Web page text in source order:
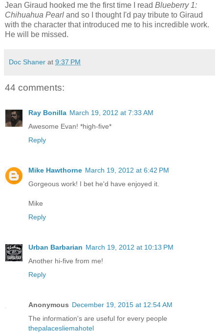
Jean Giraud hooked me the first time I read Blueberry 1:
Chihuahua Pearl and so I thought I'd pay tribute to Giraud
with the character that introduced me to his incredible work.
He will be missed.
Doc Shaner at 9:37 PM
44 comments:
Ray Bonilla March 19, 2012 at 7:33 AM
Awesome Evan! *high-five*
Reply
Mike Hawthorne March 19, 2012 at 6:42 PM
Gorgeous work! I bet he'd have enjoyed it.
Mike
Reply
Urban Barbarian March 19, 2012 at 10:13 PM
Another hi-five from me!
Reply
Anonymous December 19, 2015 at 12:54 AM
The information's are useful for every people
thepalacesliemahotel